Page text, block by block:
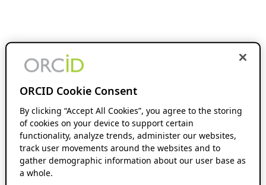
ORCID Cookie Consent
By clicking “Accept All Cookies”, you agree to the storing
of cookies on your device to support certain
functionality, analyze trends, administer our websites,
track user movements around the websites and to
gather demographic information about our user base as
a whole.